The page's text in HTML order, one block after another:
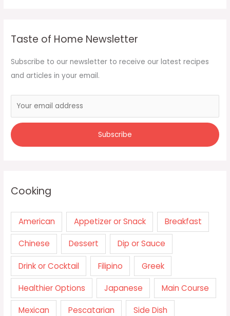
Taste of Home Newsletter
Subscribe to our newsletter to receive our latest recipes
and articles in your email.
Cooking
American Appetizer or Snack Breakfast
Chinese Dessert Dip or Sauce
Drink or Cocktail Filipino Greek
Healthier Options Japanese Main Course
Mexican Pescatarian Side Dish